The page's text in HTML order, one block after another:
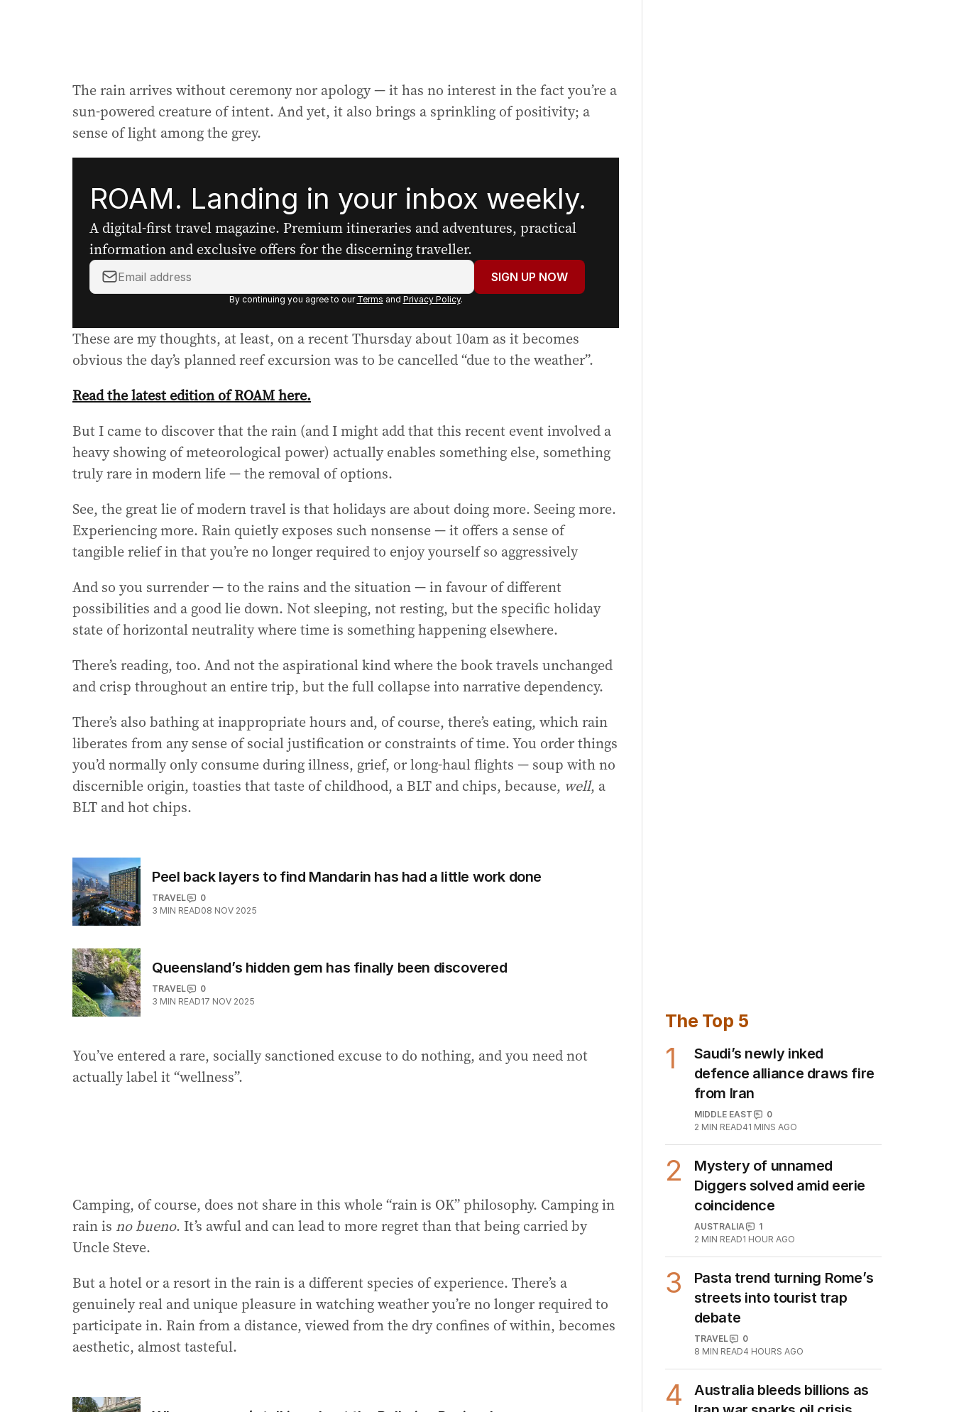
The rain arrives without ceremony nor apology — it has no interest in the fact you’re a
sun-powered creature of intent. And yet, it also brings a sprinkling of positivity; a
sense of light among the grey.
ROAM. Landing in your inbox weekly.
A digital-first travel magazine. Premium itineraries and adventures, practical
information and exclusive offers for the discerning traveller.
Y
o
e
m
l
d
d
r
s
:
SIGN UP NOW
By continuing you agree to our Terms and Privacy Policy.
These are my thoughts, at least, on a recent Thursday about 10am as it becomes
obvious the day’s planned reef excursion was to be cancelled “due to the weather”.
Read the latest edition of ROAM here.
But I came to discover that the rain (and I might add that this recent event involved a
heavy showing of meteorological power) actually enables something else, something
truly rare in modern life — the removal of options.
See, the great lie of modern travel is that holidays are about doing more. Seeing more.
Experiencing more. Rain quietly exposes such nonsense — it offers a sense of
tangible relief in that you’re no longer required to enjoy yourself so aggressively
And so you surrender — to the rains and the situation — in favour of different
possibilities and a good lie down. Not sleeping, not resting, but the specific holiday
state of horizontal neutrality where time is something happening elsewhere.
There’s reading, too. And not the aspirational kind where the book travels unchanged
and crisp throughout an entire trip, but the full collapse into narrative dependency.
There’s also bathing at inappropriate hours and, of course, there’s eating, which rain
liberates from any sense of social justification or constraints of time. You order things
you’d normally only consume during illness, grief, or long-haul flights — soup with no
discernible origin, toasties that taste of childhood, a BLT and chips, because, well, a
BLT and hot chips.
Peel back layers to find Mandarin has had a little work done
TRAVEL
0
3 MIN READ08 NOV 2025
Queensland’s hidden gem has finally been discovered
TRAVEL
0
3 MIN READ17 NOV 2025
You’ve entered a rare, socially sanctioned excuse to do nothing, and you need not
actually label it “wellness”.
Camping, of course, does not share in this whole “rain is OK” philosophy. Camping in
rain is no bueno. It’s awful and can lead to more regret than that being carried by
Uncle Steve.
But a hotel or a resort in the rain is a different species of experience. There’s a
genuinely real and unique pleasure in watching weather you’re no longer required to
participate in. Rain from a distance, viewed from the dry confines of within, becomes
aesthetic, almost tasteful.
The Top 5
1
Saudi’s newly inked
defence alliance draws fire
MIDDLE EAST
0
2
Mystery of unnamed
Diggers solved amid eerie
coincidence
AUSTRALIA
1
3
Pasta trend turning Rome’s
streets into tourist trap
debate
TRAVEL
0
Australia bleeds billions as